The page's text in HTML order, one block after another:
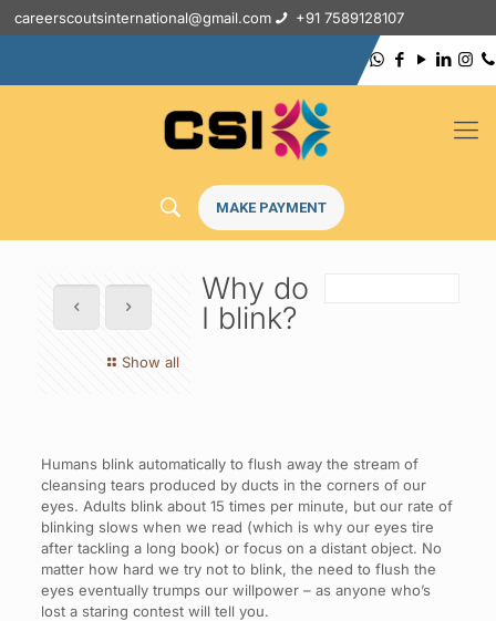
careerscoutsinternational@gmail.com +91 7589128107
MAKE PAYMENT
Show all
Why do
I blink?
Humans blink automatically to flush away the stream of
cleansing tears produced by ducts in the corners of our
eyes. Adults blink about 15 times per minute, but our rate of
blinking slows when we read (which is why our eyes tire
after tackling a long book) or focus on a distant object. No
matter how hard we try not to blink, the need to flush the
eyes eventually trumps our willpower – as anyone who’s
lost a staring contest will tell you.